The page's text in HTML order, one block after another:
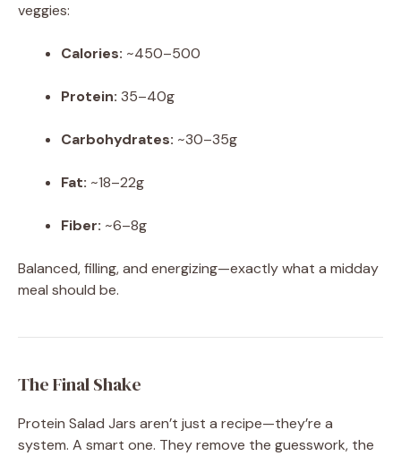
veggies:
Calories: ~450–500
Protein: 35–40g
Carbohydrates: ~30–35g
Fat: ~18–22g
Fiber: ~6–8g
Balanced, filling, and energizing—exactly what a midday
meal should be.
The Final Shake
Protein Salad Jars aren’t just a recipe—they’re a
system. A smart one. They remove the guesswork, the